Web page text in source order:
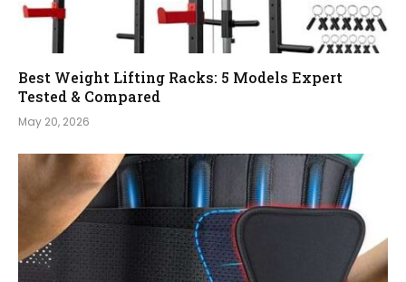
Best Weight Lifting Racks: 5 Models Expert
Tested & Compared
May 20, 2026